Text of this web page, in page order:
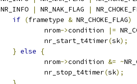
NR_INFO | NR_NAK_FLAG |
if (frametype & NR_CHOKE_FLAG)
			nrom
->condition |=
			nr_start_t4timer
(sk);
} else
{
			nrom
->condition &= ~
			nr_stop_t4timer
(sk);